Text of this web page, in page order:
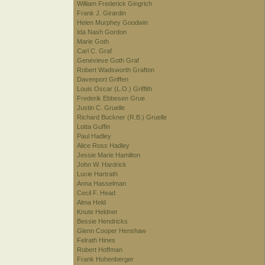
William Frederick Gingrich
Frank J. Girardin
Helen Murphey Goodwin
Ida Nash Gordon
Marie Goth
Carl C. Graf
Genevieve Goth Graf
Robert Wadsworth Grafton
Davenport Griffen
Louis Oscar (L.O.) Griffith
Frederik Ebbesen Grue
Justin C. Gruelle
Richard Buckner (R.B.) Gruelle
Lotta Guffin
Paul Hadley
Alice Ross Hadley
Jessie Marie Hamilton
John W. Hardrick
Lucie Hartrath
Anna Hasselman
Cecil F. Head
Alma Held
Knute Heldner
Bessie Hendricks
Glenn Cooper Henshaw
Felrath Hines
Robert Hoffman
Frank Hohenberger